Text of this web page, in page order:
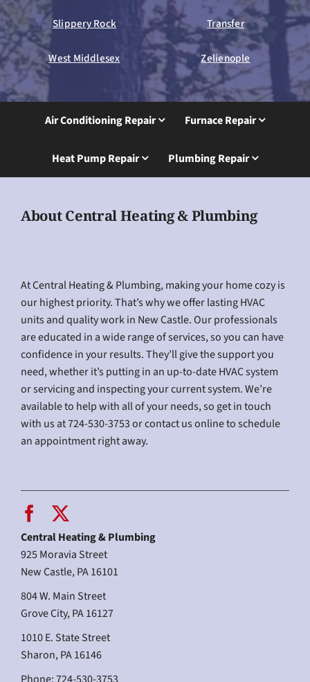
Slippery Rock Transfer
West Middlesex Zelienople
Air Conditioning Repair Furnace Repair
Heat Pump Repair Plumbing Repair
About Central Heating & Plumbing
At Central Heating & Plumbing, making your home cozy is
our highest priority. That’s why we offer lasting HVAC
units and quality work in New Castle. Our professionals
are educated in a wide range of services, so you can have
confidence in your results. They’ll give the support you
need, whether it’s putting in an up-to-date HVAC system
or servicing and inspecting your current system. We’re
available to help with all of your needs, so get in touch
with us at 724-530-3753 or contact us online to schedule
an appointment right away.
Central Heating & Plumbing
925 Moravia Street
New Castle, PA 16101
804 W. Main Street
Grove City, PA 16127
1010 E. State Street
Sharon, PA 16146